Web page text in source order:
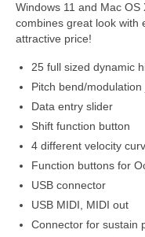
Windows 11 and Mac OS
combines great look with
attractive price!
25 full sized dynamic
Pitch bend/modulation
Data entry slider
Shift function button
4 different velocity
Function buttons for
USB connector
USB MIDI, MIDI out
Connector for sustain